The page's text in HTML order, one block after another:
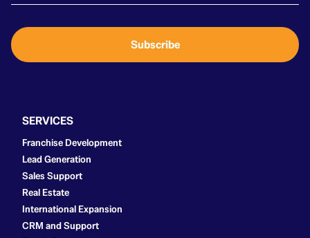
a
l
Subscribe
SERVICES
Franchise Development
Lead Generation
Sales Support
Real Estate
International Expansion
CRM and Support